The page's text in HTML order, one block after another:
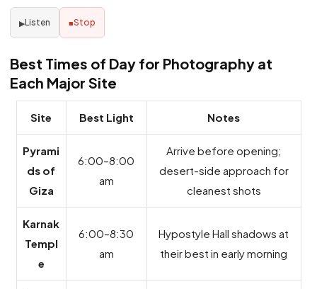
▶Listen ■Stop
Best Times of Day for Photography at
Each Major Site
Site Best Light Notes
Pyrami
ds of
Giza
6:00–8:00
am
Arrive before opening;
desert-side approach for
cleanest shots
Karnak
Templ
e
6:00–8:30
am
Hypostyle Hall shadows at
their best in early morning